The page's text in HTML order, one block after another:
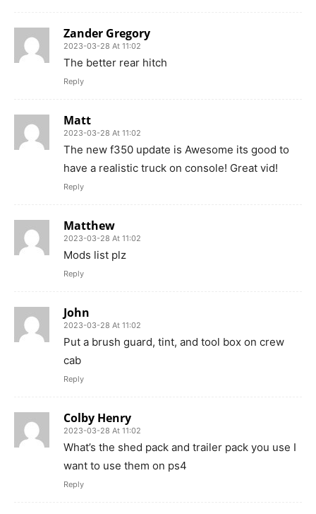
Zander Gregory
2023-03-28 At 11:02
The better rear hitch
Reply
Matt
2023-03-28 At 11:02
The new f350 update is Awesome its good to
have a realistic truck on console! Great vid!
Reply
Matthew
2023-03-28 At 11:02
Mods list plz
Reply
John
2023-03-28 At 11:02
Put a brush guard, tint, and tool box on crew
cab
Reply
Colby Henry
2023-03-28 At 11:02
What’s the shed pack and trailer pack you use I
want to use them on ps4
Reply